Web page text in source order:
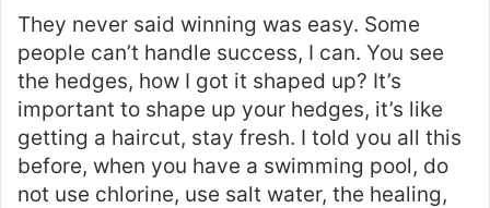
They never said winning was easy. Some
people can’t handle success, I can. You see
the hedges, how I got it shaped up? It’s
important to shape up your hedges, it’s like
getting a haircut, stay fresh. I told you all this
before, when you have a swimming pool, do
not use chlorine, use salt water, the healing,